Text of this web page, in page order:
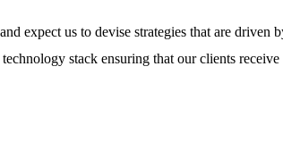
expect us to devise strategies that are driven
stack ensuring that our clients